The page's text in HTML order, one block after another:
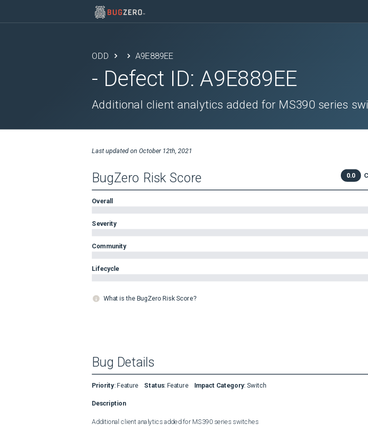
ODD A9E889EE
- Defect ID: A9E889EE
Additional client analytics added for MS390 series
Last updated on October 12th, 2021
BugZero Risk Score 0.0
Overall
Severity
Community
Lifecycle
What is the BugZero Risk Score?
Bug Details
Priority: Feature Status: Feature Impact Category: Switch
Description
Additional client analytics added for MS390 series switches